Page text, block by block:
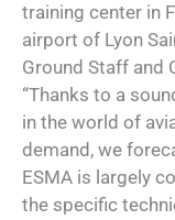
training center in
airport of Lyon
Ground Staff and
“Thanks to a
in the world of
demand, we
ESMA is largely
the specific